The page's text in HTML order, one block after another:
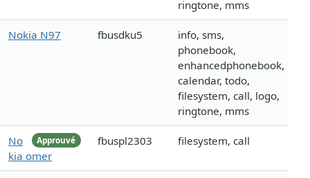
ringtone, mms
Nokia N97 fbusdku5
info, sms,
phonebook,
enhancedphonebook,
calendar, todo,
filesystem, call, logo,
ringtone, mms
Approuvé
No
kia omer
fbuspl2303 filesystem, call